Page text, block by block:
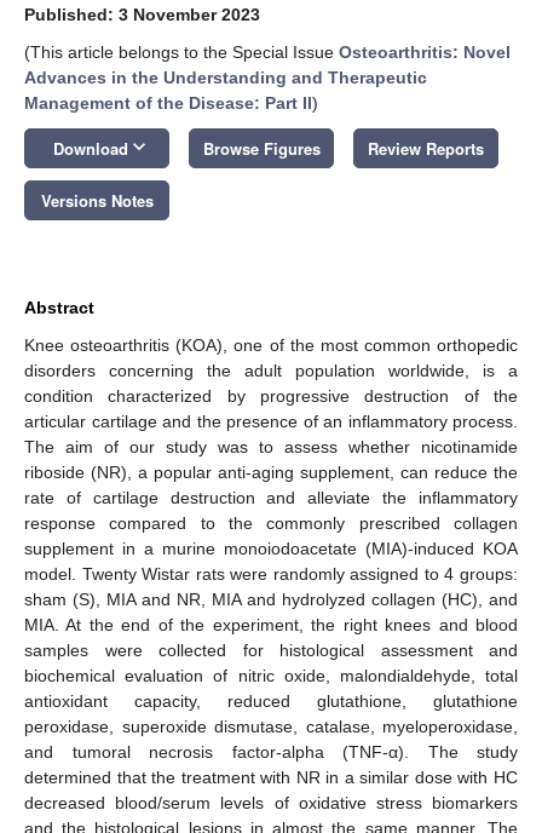
Published: 3 November 2023
(This article belongs to the Special Issue Osteoarthritis: Novel
Advances in the Understanding and Therapeutic
Management of the Disease: Part II)
Download keyboard_arrow_down Browse Figures Review Reports
Versions Notes
Abstract
Knee osteoarthritis (KOA), one of the most common orthopedic
disorders concerning the adult population worldwide, is a
condition characterized by progressive destruction of the
articular cartilage and the presence of an inflammatory process.
The aim of our study was to assess whether nicotinamide
riboside (NR), a popular anti-aging supplement, can reduce the
rate of cartilage destruction and alleviate the inflammatory
response compared to the commonly prescribed collagen
supplement in a murine monoiodoacetate (MIA)-induced KOA
model. Twenty Wistar rats were randomly assigned to 4 groups:
sham (S), MIA and NR, MIA and hydrolyzed collagen (HC), and
MIA. At the end of the experiment, the right knees and blood
samples were collected for histological assessment and
biochemical evaluation of nitric oxide, malondialdehyde, total
antioxidant capacity, reduced glutathione, glutathione
peroxidase, superoxide dismutase, catalase, myeloperoxidase,
and tumoral necrosis factor-alpha (TNF-α). The study
determined that the treatment with NR in a similar dose with HC
decreased blood/serum levels of oxidative stress biomarkers
and the histological lesions in almost the same manner. The